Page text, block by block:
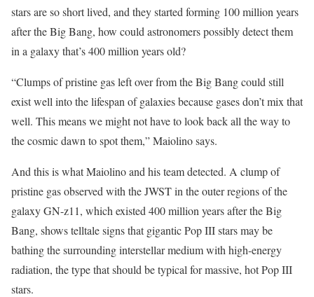
stars are so short lived, and they started forming 100 million years
after the Big Bang, how could astronomers possibly detect them
in a galaxy that’s 400 million years old?
“Clumps of pristine gas left over from the Big Bang could still
exist well into the lifespan of galaxies because gases don’t mix that
well. This means we might not have to look back all the way to
the cosmic dawn to spot them,” Maiolino says.
And this is what Maiolino and his team detected. A clump of
pristine gas observed with the JWST in the outer regions of the
galaxy GN-z11, which existed 400 million years after the Big
Bang, shows telltale signs that gigantic Pop III stars may be
bathing the surrounding interstellar medium with high-energy
radiation, the type that should be typical for massive, hot Pop III
stars.